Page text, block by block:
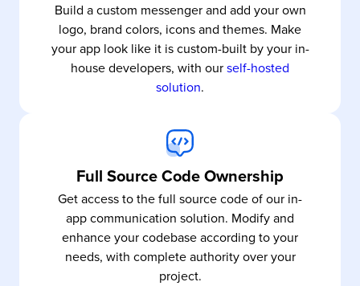
Build a custom messenger and add your own
logo, brand colors, icons and themes. Make
your app look like it is custom-built by your in-
house developers, with ourself-hosted
solution.
Full Source Code Ownership
Get access to the full source code of our in-
app communication solution. Modify and
enhance your codebase according to your
needs, with complete authority over your
project.